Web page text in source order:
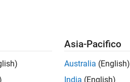
/ Controllers
Asia-Pacifico
Australia (English)
India (English)